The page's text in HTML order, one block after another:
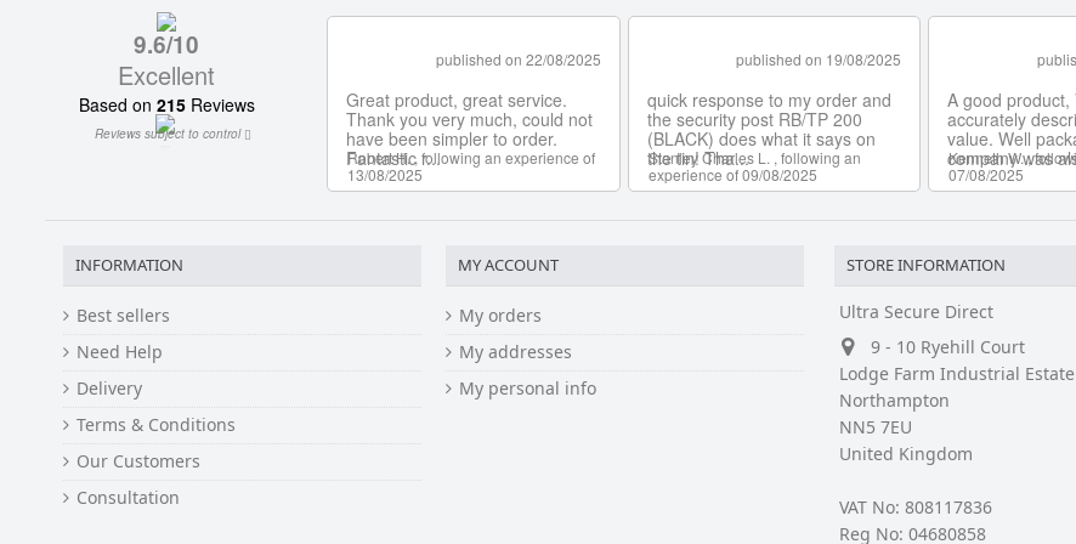
INFORMATION
Best sellers
Need Help
Delivery
Terms & Conditions
Our Customers
Consultation
MY ACCOUNT
My orders
My addresses
My personal info
STORE INFORMATION
Ultra Secure Direct
9 - 10 Ryehill Court
Lodge Farm Industrial Estate
Northampton
NN5 7EU
United Kingdom
VAT No: 808117836
Reg No: 04680858